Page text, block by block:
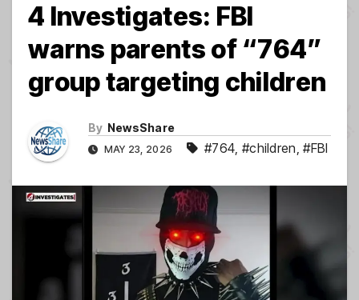
4 Investigates: FBI
warns parents of “764”
group targeting children
By NewsShare
MAY 23, 2026 #764, #children,#FBI